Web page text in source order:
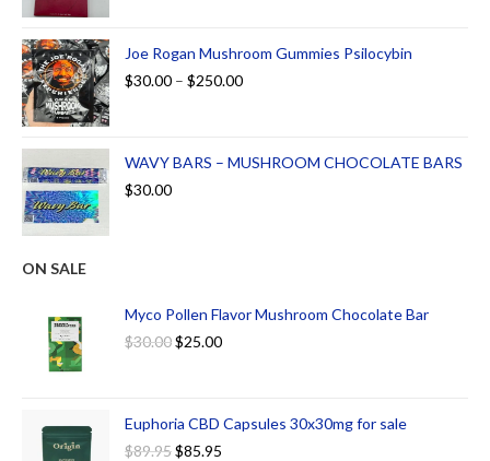
Joe Rogan Mushroom Gummies Psilocybin
$30.00 – $250.00
WAVY BARS – MUSHROOM CHOCOLATE BARS
$30.00
ON SALE
Myco Pollen Flavor Mushroom Chocolate Bar
$30.00$25.00
Euphoria CBD Capsules 30x30mg for sale
$89.95$85.95